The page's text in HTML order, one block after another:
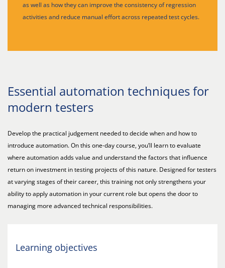
as well as how they can improve the consistency of regression
activities and reduce manual effort across repeated test cycles.
Essential automation techniques for
modern testers
Develop the practical judgement needed to decide when and how to
introduce automation. On this one-day course, you’ll learn to evaluate
where automation adds value and understand the factors that influence
return on investment in testing projects of this nature. Designed for testers
at varying stages of their career, this training not only strengthens your
ability to apply automation in your current role but opens the door to
managing more advanced technical responsibilities.
Learning objectives